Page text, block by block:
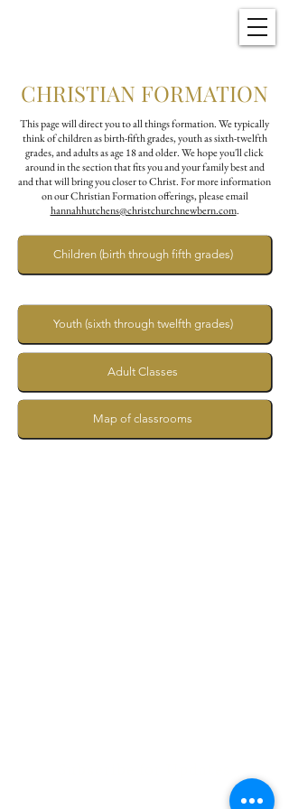
CHRISTIAN FORMATION
This page will direct you to all things formation. We typically
think of children as birth-fifth grades, youth as sixth-twelfth
grades, and adults as age 18 and older. We hope you'll click
around in the section that fits you and your family best and
and that will bring you closer to Christ. For more information
on our Christian Formation offerings, please email
hannahhutchens@christchurchnewbern.com.
Children (birth through fifth grades)
Youth (sixth through twelfth grades)
Adult Classes
Map of classrooms